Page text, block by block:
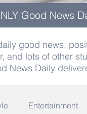
Good News
good news,
and lots of other
News Daily
Entertainment